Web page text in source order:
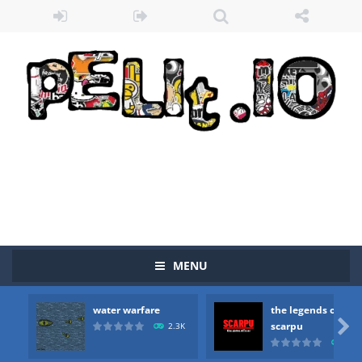
MENU
water warfare
2.3K
the legends of
scarpu

Zombie vs Fire “Zombie vs Fire” is an online game that pits players against each other in a fight to the death. The objective...
you are in war and you have to kill the enemy boats, beware after a period of time their boss will come, buy your ideal boat...